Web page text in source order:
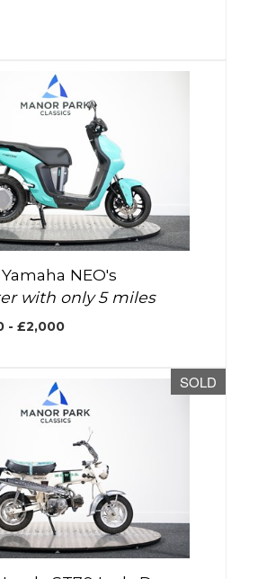
NEO's
with only 5 miles
- £2,000
SOLD